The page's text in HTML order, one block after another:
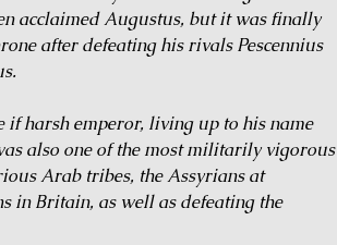
acclaimed Augustus, but it was finally
after defeating his rivals Pescennius
if harsh emperor, living up to his name
also one of the most militarily vigorous
Arab tribes, the Assyrians at
in Britain, as well as defeating the